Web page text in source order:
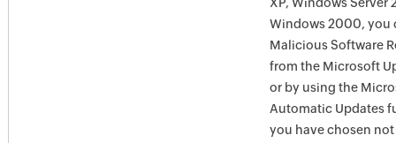
Windows 2000, you
Malicious Software
from the Microsoft
or by using the
Automatic Updates
you have chosen not